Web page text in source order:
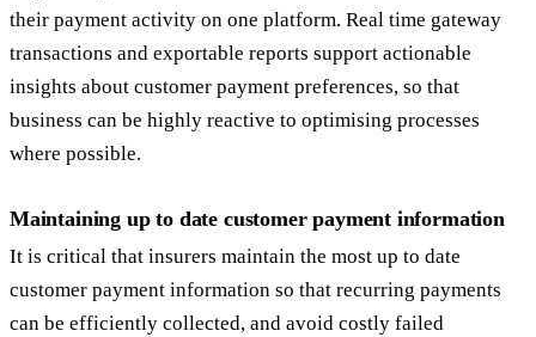
their payment activity on one platform. Real time gateway
transactions and exportable reports support actionable
insights about customer payment preferences, so that
business can be highly reactive to optimising processes
where possible.
Maintaining up to date customer payment information
It is critical that insurers maintain the most up to date
customer payment information so that recurring payments
can be efficiently collected, and avoid costly failed